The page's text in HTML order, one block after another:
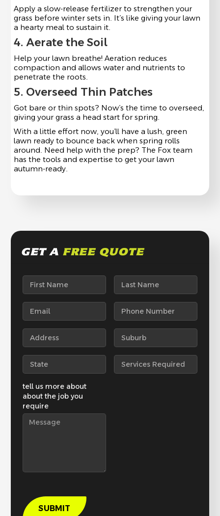
Apply a slow-release fertilizer to strengthen your
grass before winter sets in. It’s like giving your lawn
a hearty meal to sustain it.
4. Aerate the Soil
Help your lawn breathe! Aeration reduces
compaction and allows water and nutrients to
penetrate the roots.
5. Overseed Thin Patches
Got bare or thin spots? Now’s the time to overseed,
giving your grass a head start for spring.
With a little effort now, you’ll have a lush, green
lawn ready to bounce back when spring rolls
around. Need help with the prep? The Fox team
has the tools and expertise to get your lawn
autumn-ready.
GET A FREE QUOTE
tell us more about
about the job you
require